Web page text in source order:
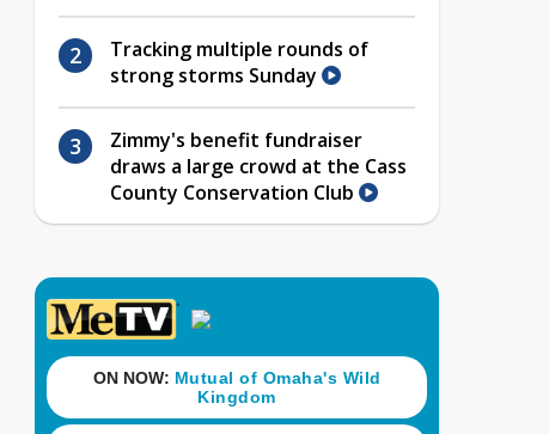
Tracking multiple rounds of
strong storms Sunday
Zimmy's benefit fundraiser
draws a large crowd at the Cass
County Conservation Club